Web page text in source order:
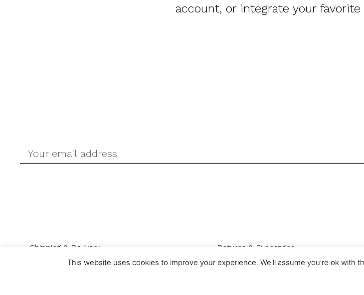
account, or integrate your
Shipping & Delivery Returns & Exchanges
Privacy &
© Ask-Direct.com 2026 All rights reserved. Ask-Direct.com is a trading name of Authentic
This website uses cookies to improve your experience. We'll assume you're ok with